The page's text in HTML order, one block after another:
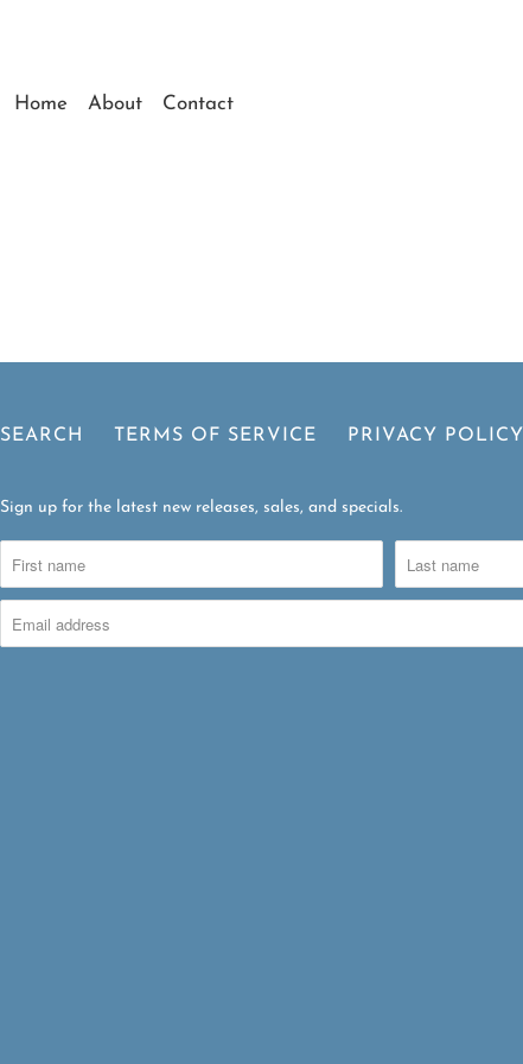
Home About Contact
SEARCH TERMS OF SERVICE PRIVACY POLICY
Sign up for the latest new releases, sales, and specials.